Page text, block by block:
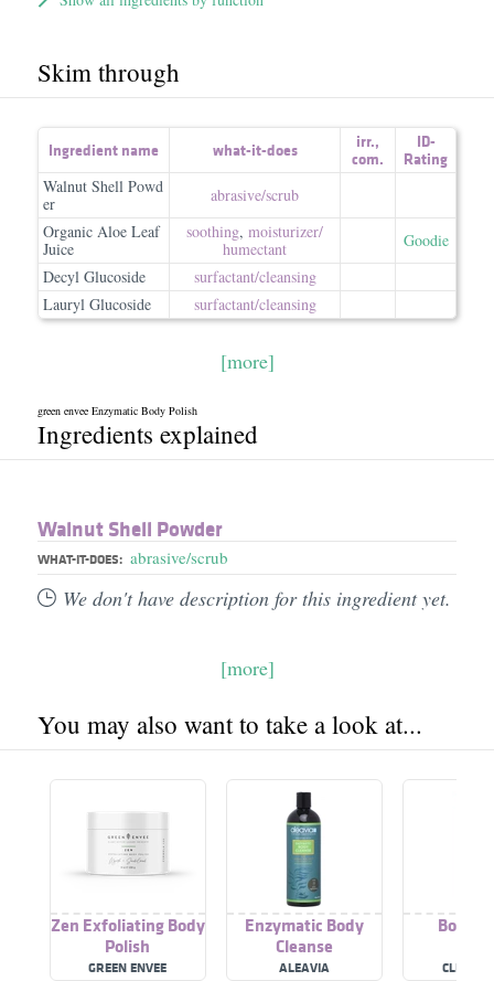
Skim through
Ingredient name what-it-does irr.,
com.
ID-
Rating
Walnut Shell Powd
er
abrasive/​scrub
Organic Aloe Leaf
Juice
soothing, moisturizer/​
humectant
Goodie
Decyl Glucoside
surfactant/​cleansing
Lauryl Glucoside
surfactant/​cleansing
[more]
green envee Enzymatic Body Polish
Ingredients explained
Walnut Shell Powder
WHAT-IT-DOES: abrasive/scrub
We don't have description for this ingredient yet.
[more]
You may also want to take a look at...
Zen Exfoliating Body
Polish
GREEN ENVEE
Enzymatic Body
Cleanse
ALEAVIA
Body